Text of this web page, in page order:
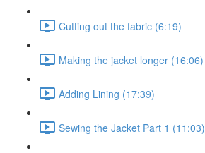
Cutting out the fabric (6:19)
Making the jacket longer (16:06)
Adding Lining (17:39)
Sewing the Jacket Part 1 (11:03)